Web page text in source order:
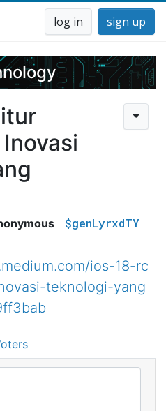
log in sign up
$genLyrxdTY
ios-18-rc
teknologi-yang